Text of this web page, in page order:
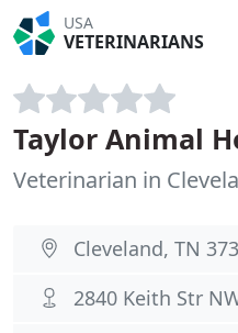
USA
VETERINARIANS
Taylor Animal
Veterinarian in
Cleveland, TN
2840 Keith Str